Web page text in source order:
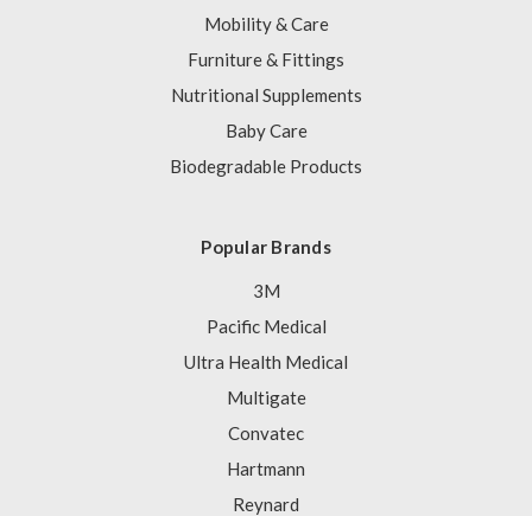
Mobility & Care
Furniture & Fittings
Nutritional Supplements
Baby Care
Biodegradable Products
Popular Brands
3M
Pacific Medical
Ultra Health Medical
Multigate
Convatec
Hartmann
Reynard